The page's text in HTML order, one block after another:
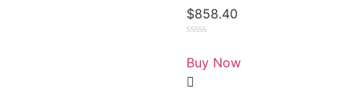
$858.40
0
out
of
5
Buy Now